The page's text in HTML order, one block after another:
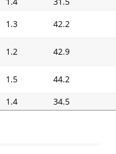
1.3
42.2
1.2
42.9
1.5
44.2
1.4 34.5